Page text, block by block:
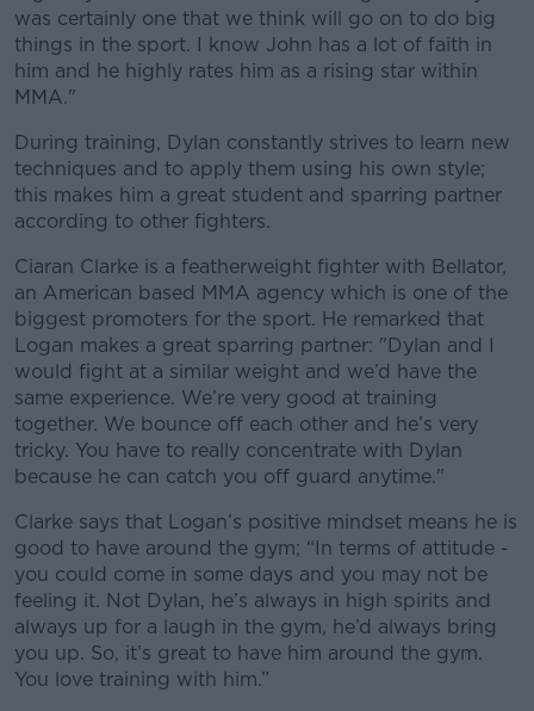
was certainly one that we think will go on to do big
things in the sport. I know John has a lot of faith in
him and he highly rates him as a rising star within
MMA."
During training, Dylan constantly strives to learn new
techniques and to apply them using his own style;
this makes him a great student and sparring partner
according to other fighters.
Ciaran Clarke is a featherweight fighter with Bellator,
an American based MMA agency which is one of the
biggest promoters for the sport. He remarked that
Logan makes a great sparring partner: "Dylan and I
would fight at a similar weight and we’d have the
same experience. We’re very good at training
together. We bounce off each other and he’s very
tricky. You have to really concentrate with Dylan
because he can catch you off guard anytime."
Clarke says that Logan’s positive mindset means he is
good to have around the gym; “In terms of attitude -
you could come in some days and you may not be
feeling it. Not Dylan, he’s always in high spirits and
always up for a laugh in the gym, he’d always bring
you up. So, it’s great to have him around the gym.
You love training with him.”